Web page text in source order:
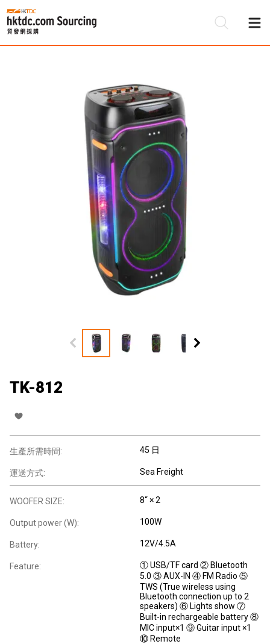
TK-812
生產所需時間: 45 日
運送方式: Sea Freight
WOOFER SIZE: 8“ × 2
Output power (W): 100W
Battery: 12V/4.5A
Feature:
① USB/TF card ② Bluetooth
5.0 ③ AUX-IN ④ FM Radio ⑤
TWS (True wireless using
Bluetooth connection up to 2
speakers) ⑥ Lights show ⑦
Built-in rechargeable battery ⑧
MIC input×1 ⑨ Guitar input ×1
⑩ Remote